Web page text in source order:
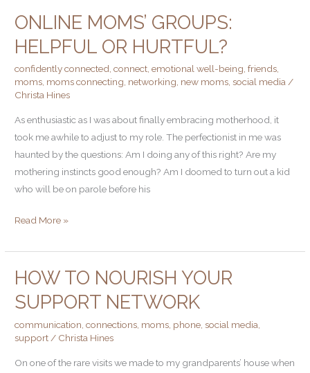
ONLINE MOMS’ GROUPS:
HELPFUL OR HURTFUL?
confidently connected,connect,emotional well-being,friends,
moms, moms connecting, networking, new moms,social media/
Christa Hines
As enthusiastic as I was about finally embracing motherhood, it
took me awhile to adjust to my role. The perfectionist in me was
haunted by the questions: Am I doing any of this right? Are my
mothering instincts good enough? Am I doomed to turn out a kid
who will be on parole before his
Online
Groups:
Helpful
or
Read More »
HOW TO NOURISH YOUR
SUPPORT NETWORK
communication ,connections moms phone ,social media
support / Christa Hines
On one of the rare visits we made to my grandparents’ house when
How
Nourish
Your
Support
Network